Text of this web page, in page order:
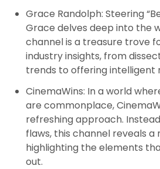
Grace Randolph: Steering
Grace delves deep into the
channel is a treasure trove
industry insights, from
trends to offering intelligent
CinemaWins: In a world
are commonplace,
refreshing approach.
flaws, this channel reveals a
highlighting the elements
out.